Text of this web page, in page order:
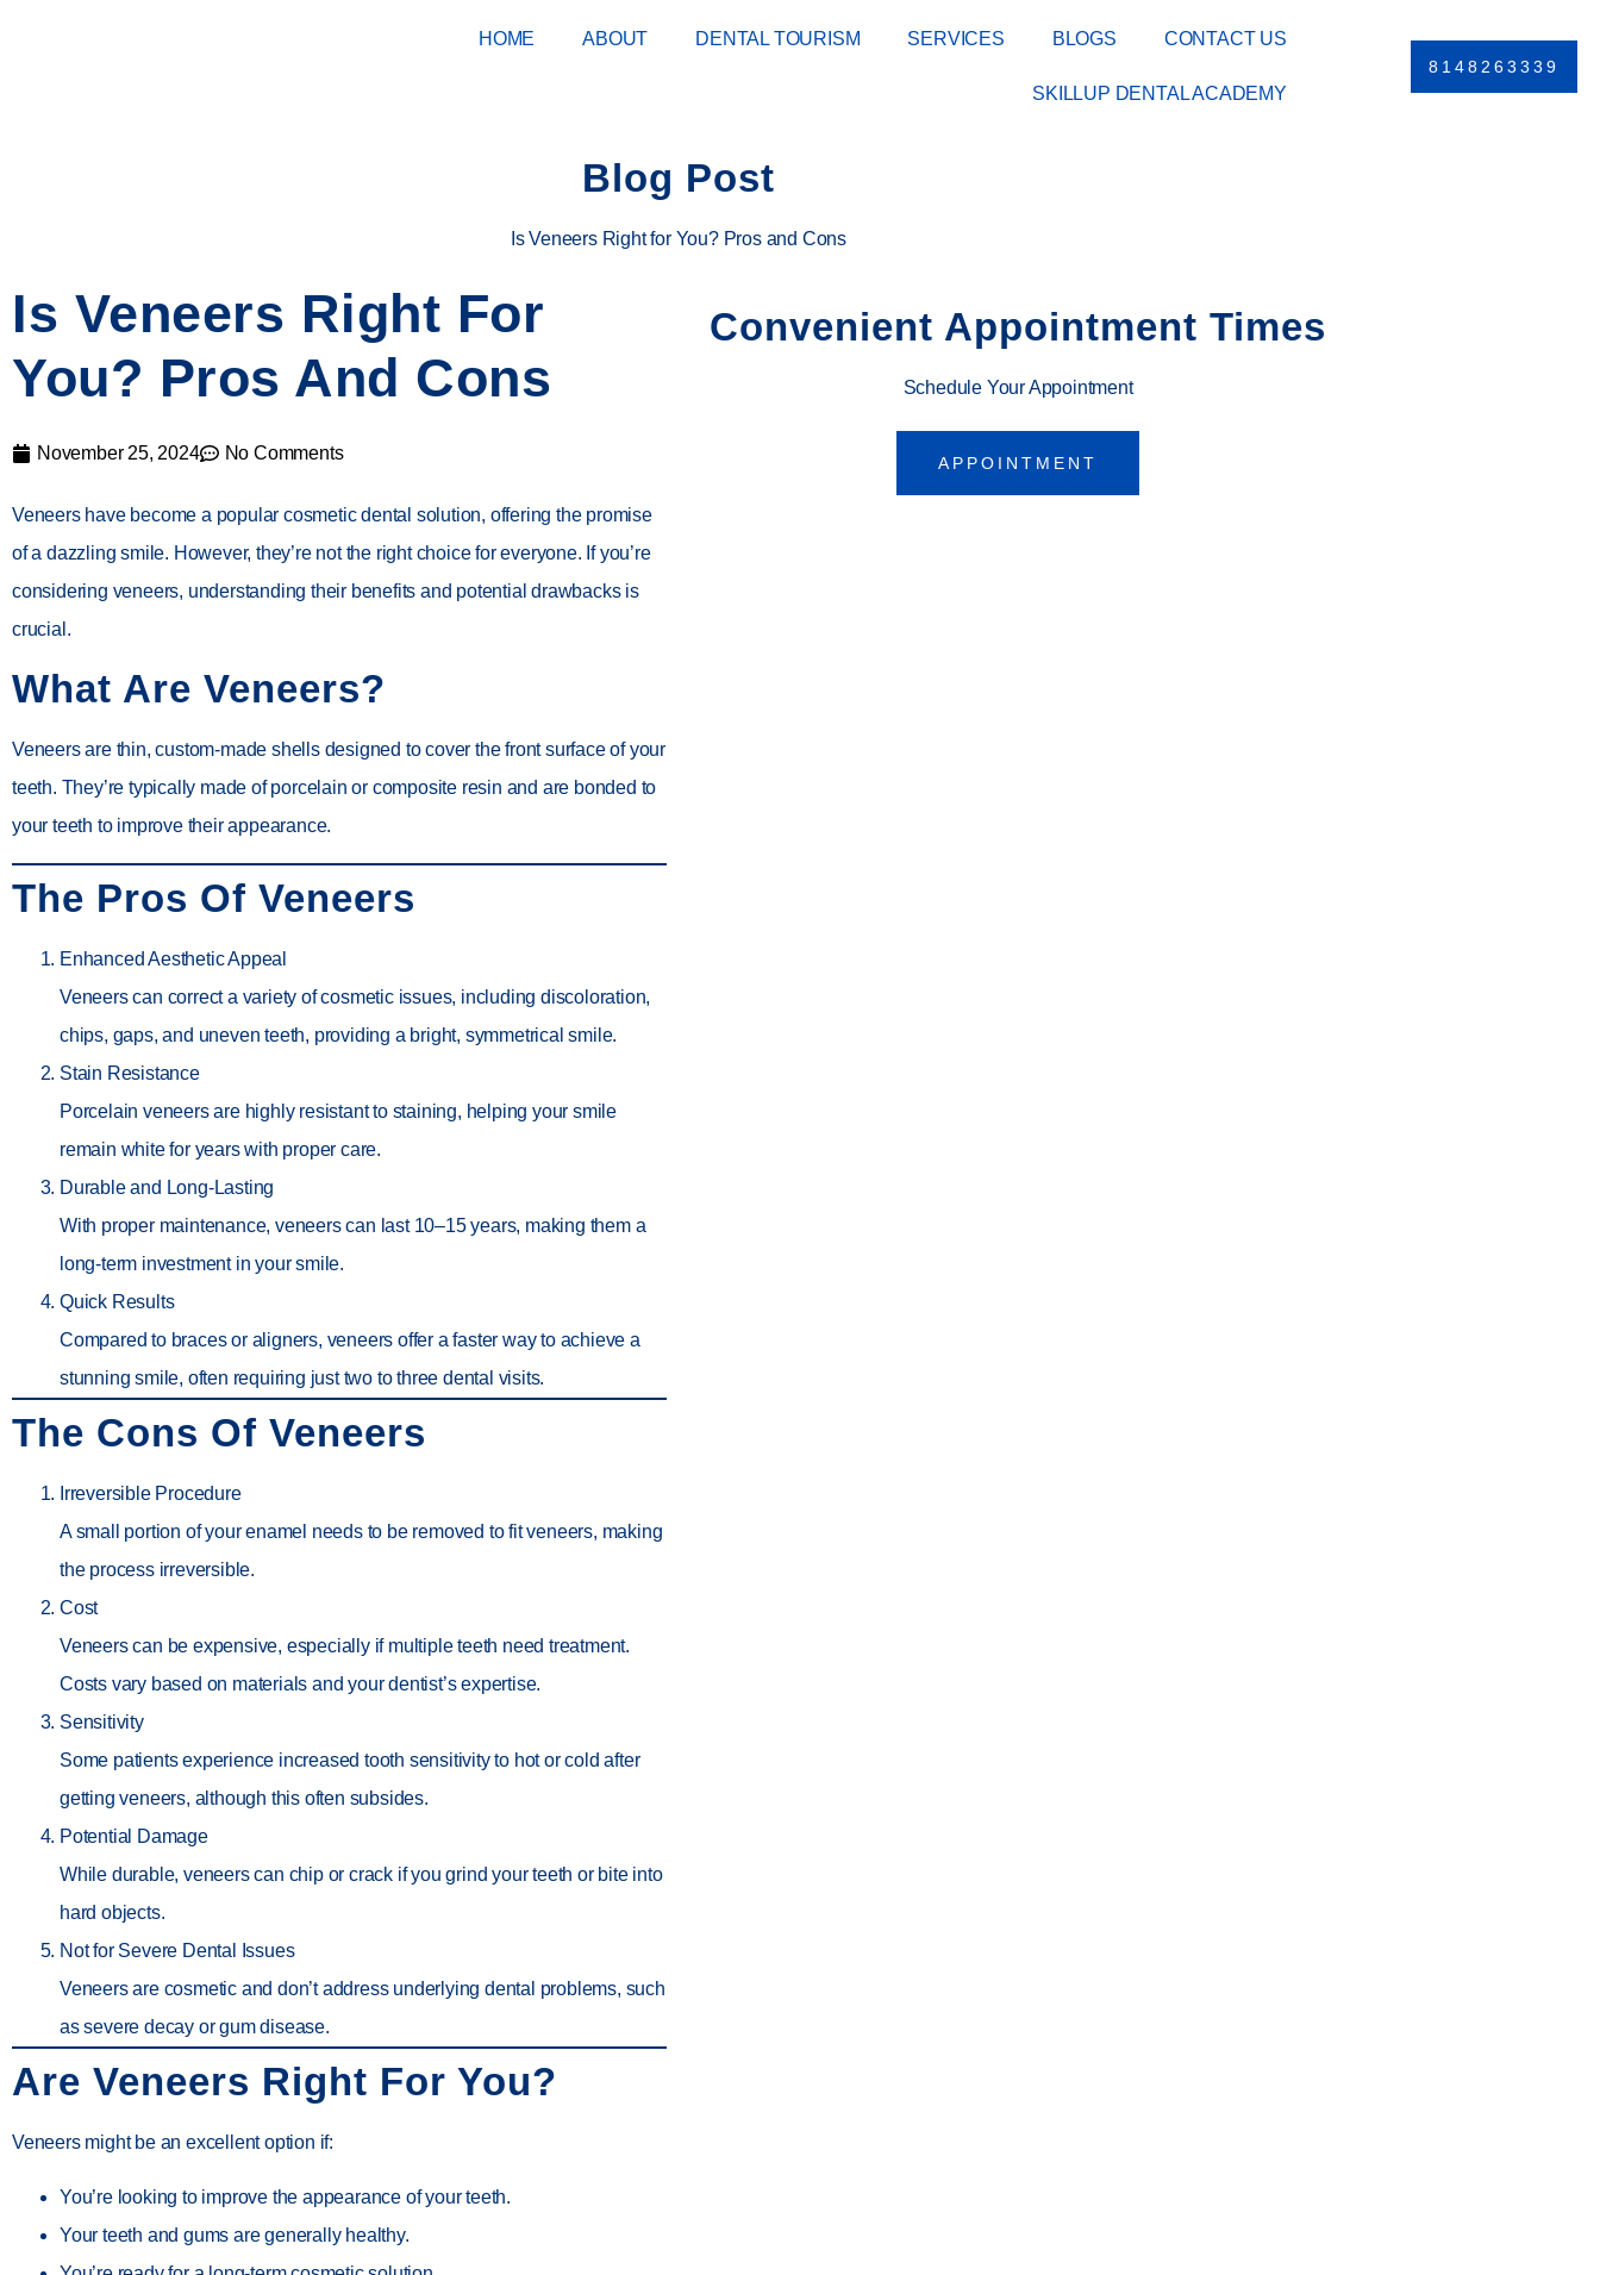
HOME ABOUT DENTAL TOURISM SERVICES BLOGS CONTACT US
SKILLUP DENTAL ACADEMY
8148263339
Blog Post
Is Veneers Right for You? Pros and Cons
Is Veneers Right For
You? Pros And Cons
November 25, 2024 No Comments
Veneers have become a popular cosmetic dental solution, offering the promise
of a dazzling smile. However, they’re not the right choice for everyone. If you’re
considering veneers, understanding their benefits and potential drawbacks is
crucial.
What Are Veneers?
Veneers are thin, custom-made shells designed to cover the front surface of your
teeth. They’re typically made of porcelain or composite resin and are bonded to
your teeth to improve their appearance.
The Pros Of Veneers
Enhanced Aesthetic Appeal
Veneers can correct a variety of cosmetic issues, including discoloration,
chips, gaps, and uneven teeth, providing a bright, symmetrical smile.
Stain Resistance
Porcelain veneers are highly resistant to staining, helping your smile
remain white for years with proper care.
Durable and Long-Lasting
With proper maintenance, veneers can last 10–15 years, making them a
long-term investment in your smile.
Quick Results
Compared to braces or aligners, veneers offer a faster way to achieve a
stunning smile, often requiring just two to three dental visits.
The Cons Of Veneers
Irreversible Procedure
A small portion of your enamel needs to be removed to fit veneers, making
the process irreversible.
Cost
Veneers can be expensive, especially if multiple teeth need treatment.
Costs vary based on materials and your dentist’s expertise.
Sensitivity
Some patients experience increased tooth sensitivity to hot or cold after
getting veneers, although this often subsides.
Potential Damage
While durable, veneers can chip or crack if you grind your teeth or bite into
hard objects.
Not for Severe Dental Issues
Veneers are cosmetic and don’t address underlying dental problems, such
as severe decay or gum disease.
Are Veneers Right For You?
Veneers might be an excellent option if:
You’re looking to improve the appearance of your teeth.
Your teeth and gums are generally healthy.
Convenient Appointment Times
Schedule Your Appointment
APPOINTMENT